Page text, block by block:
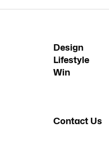
Design
Lifestyle
Win
Contact Us